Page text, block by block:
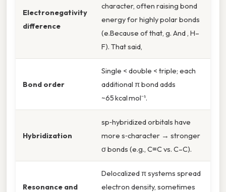
Electronegativity
difference
character, often raising bond
energy for highly polar bonds
(e.Because of that, g. And , H–
F). That said,
Bond order
Single < double < triple; each
additional π bond adds
~65 kcal mol⁻¹.
Hybridization
sp‑hybridized orbitals have
more s‑character → stronger
σ bonds (e.g., C≡C vs. C–C).
Resonance and
Delocalized π systems spread
electron density, sometimes